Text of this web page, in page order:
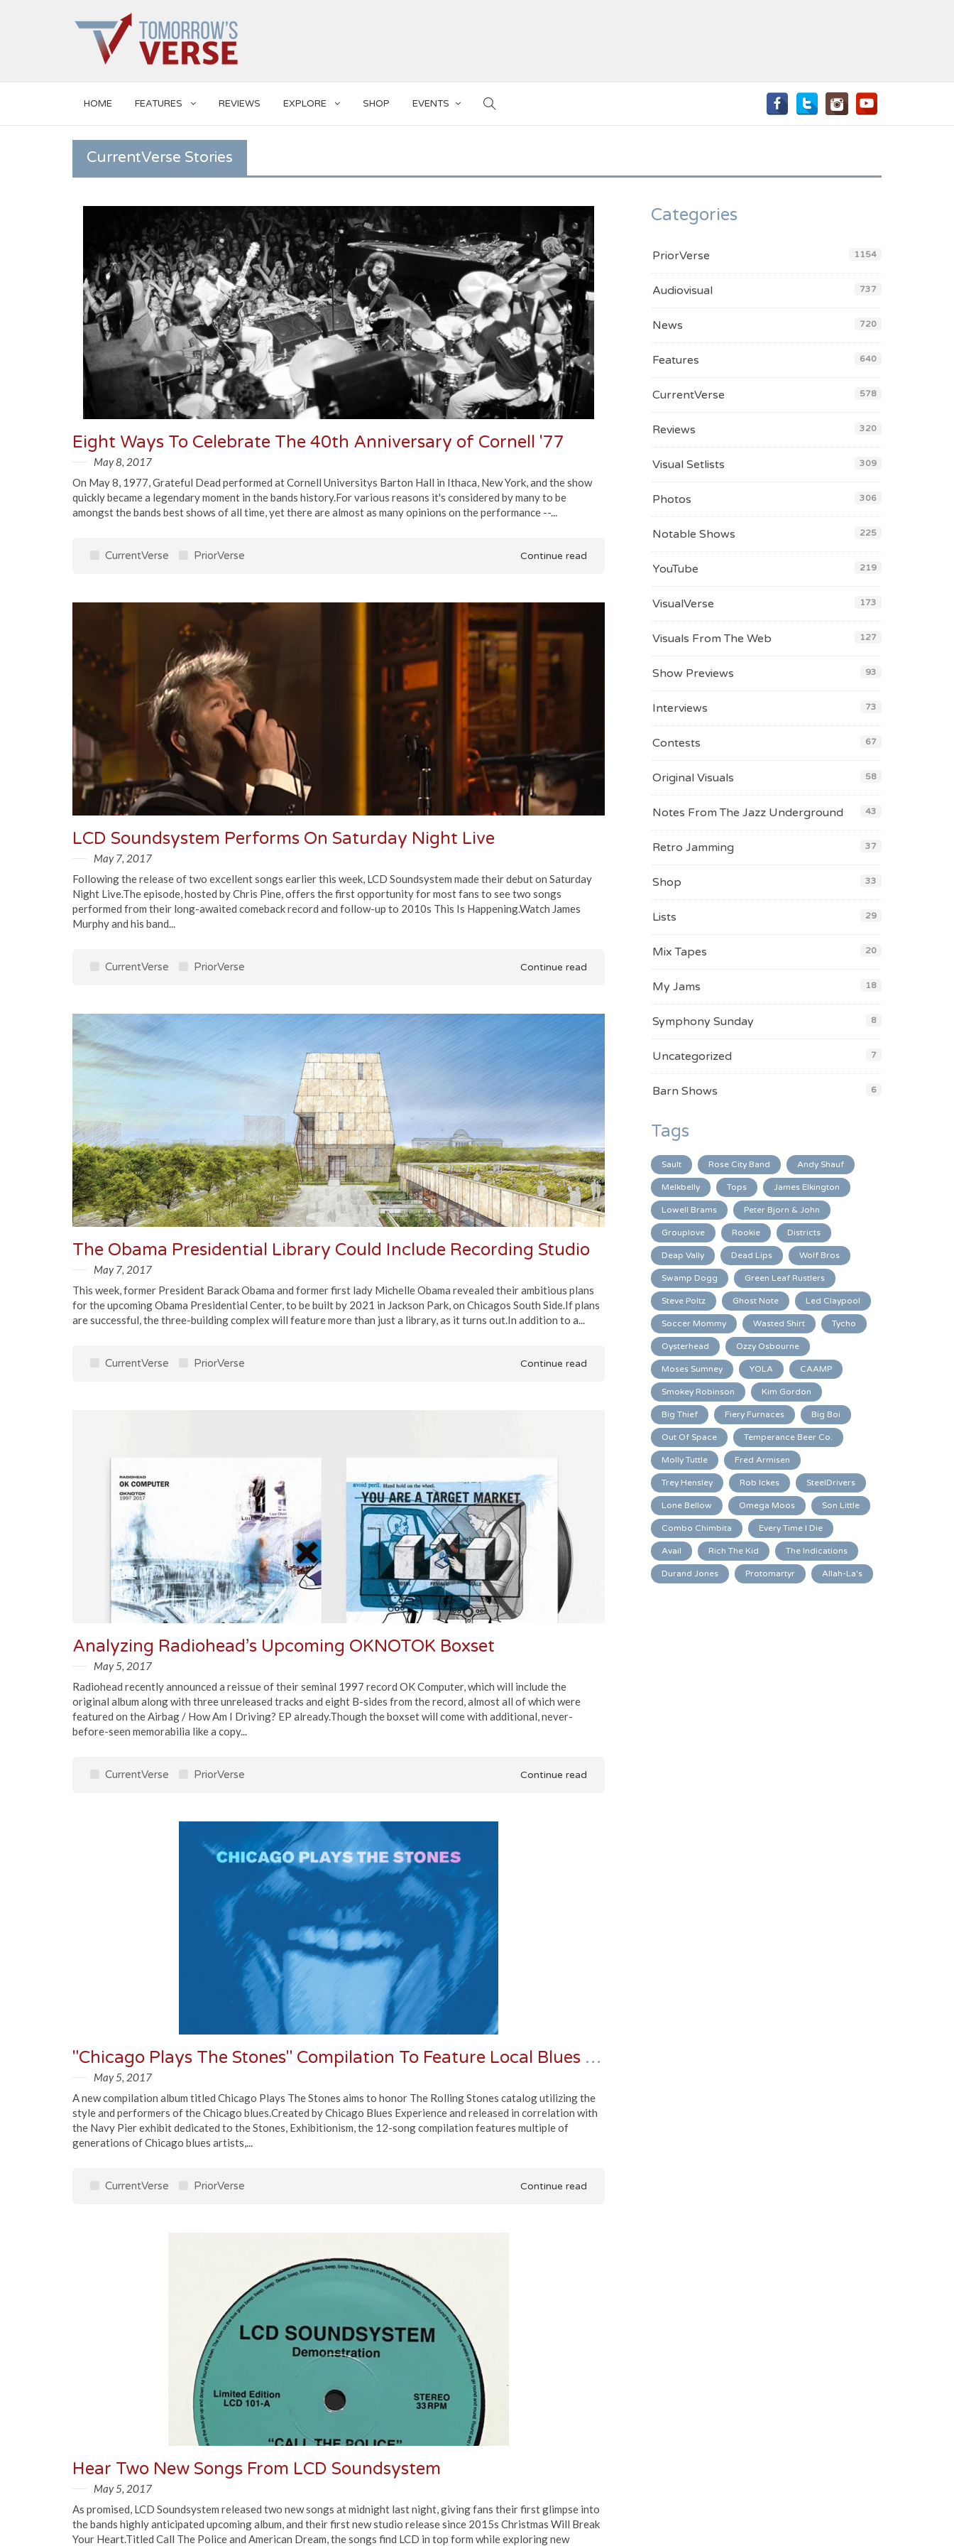
HOME FEATURES REVIEWS EXPLORE SHOP EVENTS
CurrentVerse Stories
Eight Ways To Celebrate The 40th Anniversary of Cornell '77
May 8, 2017
On May 8, 1977, Grateful Dead performed at Cornell Universitys Barton Hall in Ithaca, New York, and the show
quickly became a legendary moment in the bands history.For various reasons it's considered by many to be
amongst the bands best shows of all time, yet there are almost as many opinions on the performance --...
CurrentVerse PriorVerse Continue read
LCD Soundsystem Performs On Saturday Night Live
May 7, 2017
Following the release of two excellent songs earlier this week, LCD Soundsystem made their debut on Saturday
Night Live.The episode, hosted by Chris Pine, offers the first opportunity for most fans to see two songs
performed from their long-awaited comeback record and follow-up to 2010s This Is Happening.Watch James
Murphy and his band...
CurrentVerse PriorVerse Continue read
The Obama Presidential Library Could Include Recording Studio
May 7, 2017
This week, former President Barack Obama and former first lady Michelle Obama revealed their ambitious plans
for the upcoming Obama Presidential Center, to be built by 2021 in Jackson Park, on Chicagos South Side.If plans
are successful, the three-building complex will feature more than just a library, as it turns out.In addition to a...
CurrentVerse PriorVerse Continue read
Analyzing Radiohead’s Upcoming OKNOTOK Boxset
May 5, 2017
Radiohead recently announced a reissue of their seminal 1997 record OK Computer, which will include the
original album along with three unreleased tracks and eight B-sides from the record, almost all of which were
featured on the Airbag / How Am I Driving? EP already.Though the boxset will come with additional, never-
before-seen memorabilia like a copy...
CurrentVerse PriorVerse Continue read
"Chicago Plays The Stones" Compilation To Feature Local Blues Legends
May 5, 2017
A new compilation album titled Chicago Plays The Stones aims to honor The Rolling Stones catalog utilizing the
style and performers of the Chicago blues.Created by Chicago Blues Experience and released in correlation with
the Navy Pier exhibit dedicated to the Stones, Exhibitionism, the 12-song compilation features multiple of
generations of Chicago blues artists,...
CurrentVerse PriorVerse Continue read
Hear Two New Songs From LCD Soundsystem
May 5, 2017
As promised, LCD Soundsystem released two new songs at midnight last night, giving fans their first glimpse into
the bands highly anticipated upcoming album, and their first new studio release since 2015s Christmas Will Break
Your Heart.Titled Call The Police and American Dream, the songs find LCD in top form while exploring new
Categories
PriorVerse 1154
Audiovisual 737
News 720
Features 640
CurrentVerse 578
Reviews 320
Visual Setlists 309
Photos 306
Notable Shows 225
YouTube 219
VisualVerse 173
Visuals From The Web 127
Show Previews 93
Interviews 73
Contests 67
Original Visuals 58
Notes From The Jazz Underground 43
Retro Jamming 37
Shop 33
Lists 29
Mix Tapes 20
My Jams 18
Symphony Sunday 8
Uncategorized 7
Barn Shows 6
Tags
Sault Rose City Band Andy Shauf
Melkbelly Tops James Elkington
Lowell Brams Peter Bjorn & John
Grouplove Rookie Districts
Deap Vally Dead Lips Wolf Bros
Swamp Dogg Green Leaf Rustlers
Steve Poltz Ghost Note Led Claypool
Soccer Mommy Wasted Shirt Tycho
Oysterhead Ozzy Osbourne
Moses Sumney YOLA CAAMP
Smokey Robinson Kim Gordon
Big Thief Fiery Furnaces Big Boi
Out Of Space Temperance Beer Co.
Molly Tuttle Fred Armisen
Trey Hensley Rob Ickes SteelDrivers
Lone Bellow Omega Moos Son Little
Combo Chimbita Every Time I Die
Avail Rich The Kid The Indications
Durand Jones Protomartyr Allah-La's